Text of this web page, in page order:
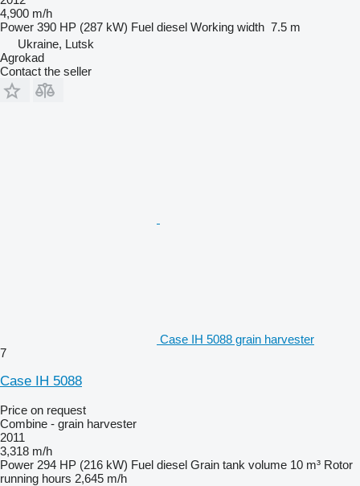
4,900 m/h
Power 390 HP (287 kW) Fuel diesel Working width 7.5 m
Ukraine, Lutsk
Agrokad
Contact the seller
Case IH 5088 grain harvester
7
Case IH 5088
Price on request
Combine - grain harvester
2011
3,318 m/h
Power 294 HP (216 kW) Fuel diesel Grain tank volume 10 m³ Rotor
running hours 2,645 m/h